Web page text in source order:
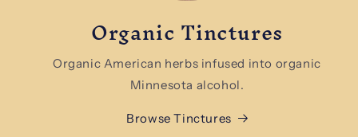
Organic Tinctures
Organic American herbs infused into organic
Minnesota alcohol.
Browse Tinctures